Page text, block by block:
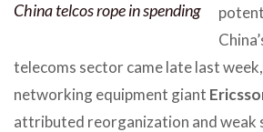
China telcos rope in spending
telecoms sector came late last
networking equipment giant
attributed reorganization and weak